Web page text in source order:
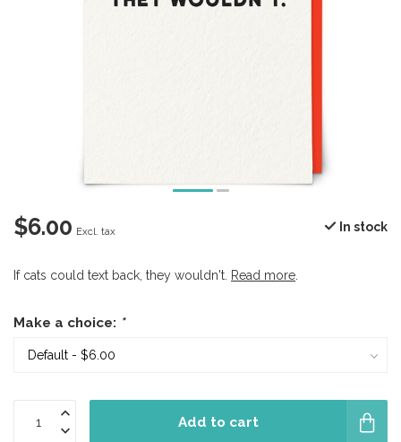
$6.00 Excl. tax In stock
If cats could text back, they wouldn't. Read more
Make a choice: *
Add to cart